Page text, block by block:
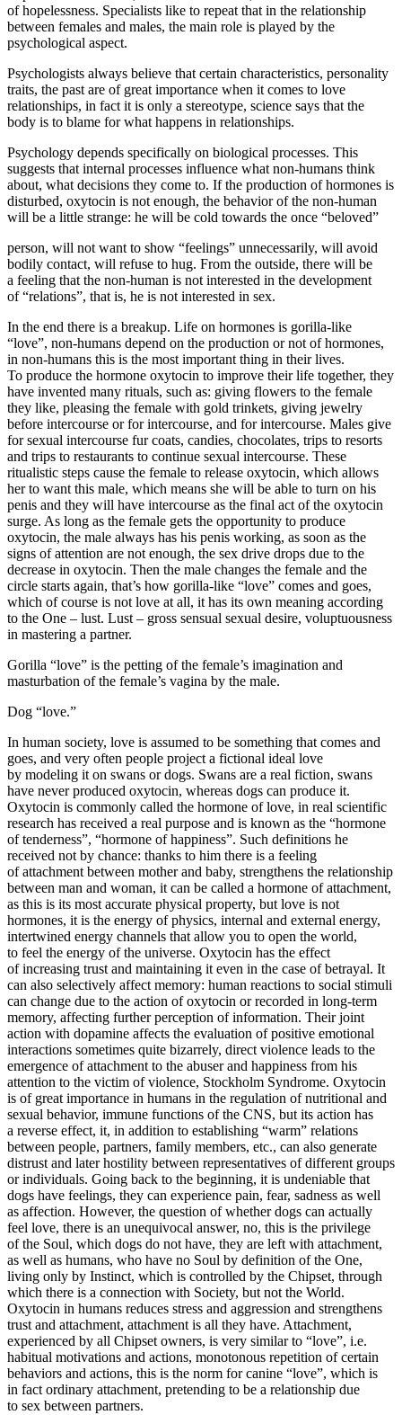
of hopelessness. Specialists like to repeat that in the relationship
between females and males, the main role is played by the
psychological aspect.
Psychologists always believe that certain characteristics, personality
traits, the past are of great importance when it comes to love
relationships, in fact it is only a stereotype, science says that the
body is to blame for what happens in relationships.
Psychology depends specifically on biological processes. This
suggests that internal processes influence what non-humans think
about, what decisions they come to. If the production of hormones is
disturbed, oxytocin is not enough, the behavior of the non-human
will be a little strange: he will be cold towards the once “beloved”
person, will not want to show “feelings” unnecessarily, will avoid
bodily contact, will refuse to hug. From the outside, there will be
a feeling that the non-human is not interested in the development
of “relations”, that is, he is not interested in sex.
In the end there is a breakup. Life on hormones is gorilla-like
“love”, non-humans depend on the production or not of hormones,
in non-humans this is the most important thing in their lives.
To produce the hormone oxytocin to improve their life together, they
have invented many rituals, such as: giving flowers to the female
they like, pleasing the female with gold trinkets, giving jewelry
before intercourse or for intercourse, and for intercourse. Males give
for sexual intercourse fur coats, candies, chocolates, trips to resorts
and trips to restaurants to continue sexual intercourse. These
ritualistic steps cause the female to release oxytocin, which allows
her to want this male, which means she will be able to turn on his
penis and they will have intercourse as the final act of the oxytocin
surge. As long as the female gets the opportunity to produce
oxytocin, the male always has his penis working, as soon as the
signs of attention are not enough, the sex drive drops due to the
decrease in oxytocin. Then the male changes the female and the
circle starts again, that’s how gorilla-like “love” comes and goes,
which of course is not love at all, it has its own meaning according
to the One – lust. Lust – gross sensual sexual desire, voluptuousness
in mastering a partner.
Gorilla “love” is the petting of the female’s imagination and
masturbation of the female’s vagina by the male.
Dog “love.”
In human society, love is assumed to be something that comes and
goes, and very often people project a fictional ideal love
by modeling it on swans or dogs. Swans are a real fiction, swans
have never produced oxytocin, whereas dogs can produce it.
Oxytocin is commonly called the hormone of love, in real scientific
research has received a real purpose and is known as the “hormone
of tenderness”, “hormone of happiness”. Such definitions he
received not by chance: thanks to him there is a feeling
of attachment between mother and baby, strengthens the relationship
between man and woman, it can be called a hormone of attachment,
as this is its most accurate physical property, but love is not
hormones, it is the energy of physics, internal and external energy,
intertwined energy channels that allow you to open the world,
to feel the energy of the universe. Oxytocin has the effect
of increasing trust and maintaining it even in the case of betrayal. It
can also selectively affect memory: human reactions to social stimuli
can change due to the action of oxytocin or recorded in long-term
memory, affecting further perception of information. Their joint
action with dopamine affects the evaluation of positive emotional
interactions sometimes quite bizarrely, direct violence leads to the
emergence of attachment to the abuser and happiness from his
attention to the victim of violence, Stockholm Syndrome. Oxytocin
is of great importance in humans in the regulation of nutritional and
sexual behavior, immune functions of the CNS, but its action has
a reverse effect, it, in addition to establishing “warm” relations
between people, partners, family members, etc., can also generate
distrust and later hostility between representatives of different groups
or individuals. Going back to the beginning, it is undeniable that
dogs have feelings, they can experience pain, fear, sadness as well
as affection. However, the question of whether dogs can actually
feel love, there is an unequivocal answer, no, this is the privilege
of the Soul, which dogs do not have, they are left with attachment,
as well as humans, who have no Soul by definition of the One,
living only by Instinct, which is controlled by the Chipset, through
which there is a connection with Society, but not the World.
Oxytocin in humans reduces stress and aggression and strengthens
trust and attachment, attachment is all they have. Attachment,
experienced by all Chipset owners, is very similar to “love”, i.e.
habitual motivations and actions, monotonous repetition of certain
behaviors and actions, this is the norm for canine “love”, which is
in fact ordinary attachment, pretending to be a relationship due
to sex between partners.